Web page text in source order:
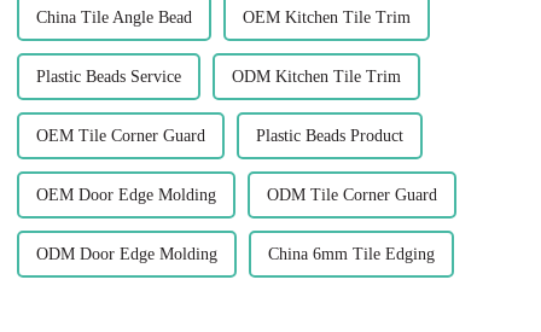
China Tile Angle Bead OEM Kitchen Tile Trim
Plastic Beads Service ODM Kitchen Tile Trim
OEM Tile Corner Guard Plastic Beads Product
OEM Door Edge Molding ODM Tile Corner Guard
ODM Door Edge Molding China 6mm Tile Edging